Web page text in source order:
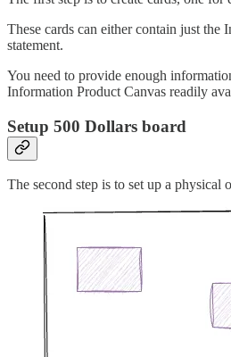
These cards can either contain just
statement.
You need to provide enough
Information Product Canvas readily
Setup 500 Dollars board
The second step is to set up a